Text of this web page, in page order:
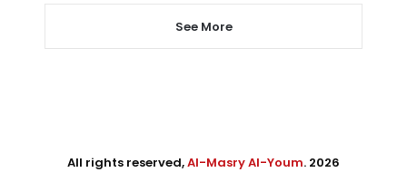
See More
All rights reserved,Al-Masry Al-Youm. 2026